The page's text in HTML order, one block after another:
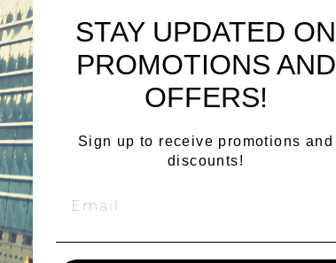
STAY UPDATED ON
PROMOTIONS AND
OFFERS!
Sign up to receive promotions and
discounts!